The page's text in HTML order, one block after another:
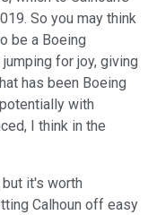
So you may think
be a Boeing
for joy, giving
has been Boeing
with
I think in the
it's worth
Calhoun off easy